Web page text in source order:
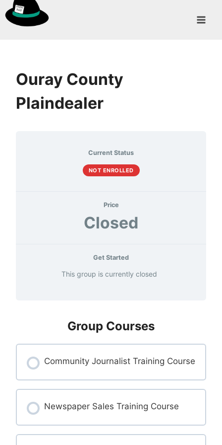
Skip
to
Ouray County
Plaindealer
Current Status
NOT ENROLLED
Price
Closed
Get Started
This group is currently closed
Group Courses
Community Journalist Training Course
0% COMPLETE 0/0 Steps
Newspaper Sales Training Course